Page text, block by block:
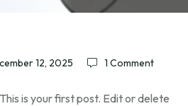
12, 2025 1 Comment
is your first post. Edit or delete